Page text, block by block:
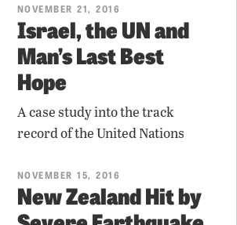
NOVEMBER 21, 2016
Israel, the UN and
Man’s Last Best
Hope
A case study into the track
record of the United Nations
NOVEMBER 15, 2016
New Zealand Hit by